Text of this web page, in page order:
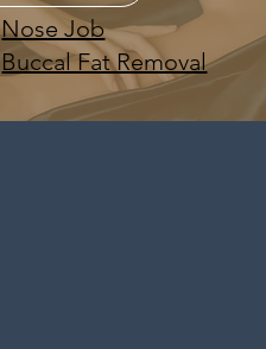
Nose Job
Buccal Fat Removal